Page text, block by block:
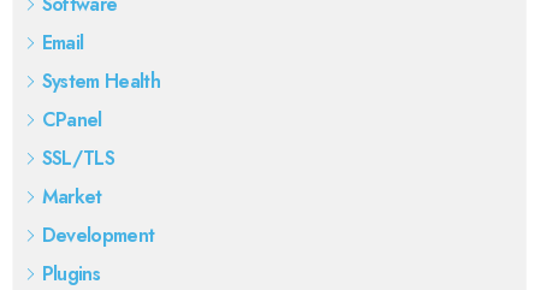
Email
System Health
CPanel
SSL/TLS
Market
Development
Plugins